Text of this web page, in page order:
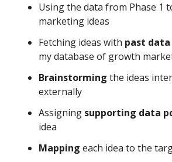
Using the data from Phase 1
marketing ideas
Fetching ideas with past data
my database of growth
Brainstorming the ideas
externally
Assigning supporting data
idea
Mapping each idea to the